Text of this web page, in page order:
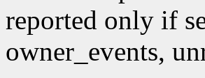
reported only if
owner_events,